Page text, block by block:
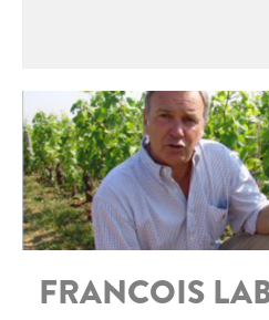
MOLISE
PIEDMONT
SARDINIA
SICILY
TRENTINO ALTO ADIGE
LECOMPTE CALVADOS
DIGESTIFS
BRAULIO
DISTILLERIE LUXARDO
FLEA BEERS
FRANCOIS